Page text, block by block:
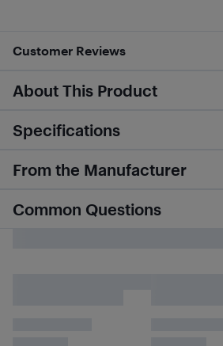
Customer Reviews
About This Product
Specifications
From the Manufacturer
Common Questions